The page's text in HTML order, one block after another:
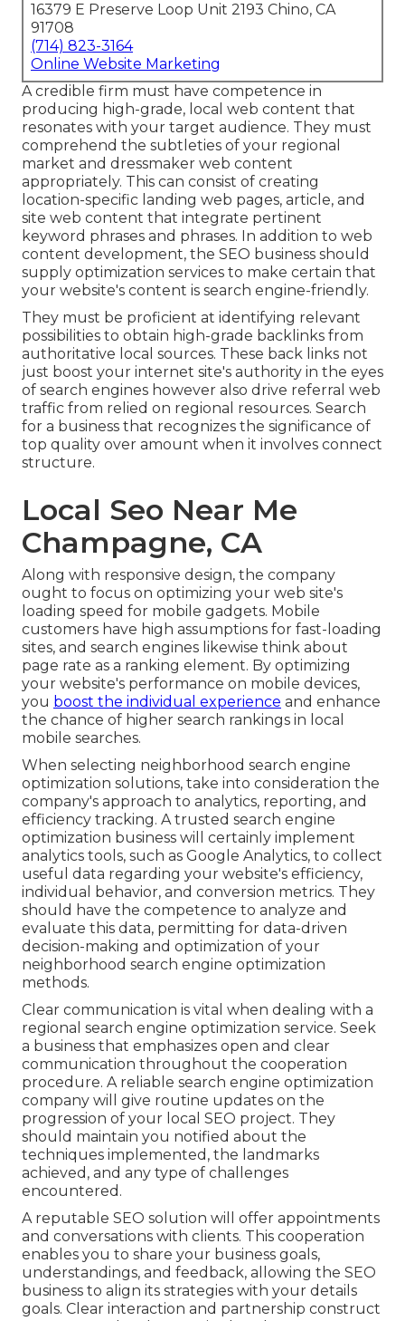
16379 E Preserve Loop Unit 2193 Chino, CA
91708
(714) 823-3164
Online Website Marketing
A credible firm must have competence in
producing high-grade, local web content that
resonates with your target audience. They must
comprehend the subtleties of your regional
market and dressmaker web content
appropriately. This can consist of creating
location-specific landing web pages, article, and
site web content that integrate pertinent
keyword phrases and phrases. In addition to web
content development, the SEO business should
supply optimization services to make certain that
your website's content is search engine-friendly.
They must be proficient at identifying relevant
possibilities to obtain high-grade backlinks from
authoritative local sources. These back links not
just boost your internet site's authority in the eyes
of search engines however also drive referral web
traffic from relied on regional resources. Search
for a business that recognizes the significance of
top quality over amount when it involves connect
structure.
Local Seo Near Me
Champagne, CA
Along with responsive design, the company
ought to focus on optimizing your web site's
loading speed for mobile gadgets. Mobile
customers have high assumptions for fast-loading
sites, and search engines likewise think about
page rate as a ranking element. By optimizing
your website's performance on mobile devices,
you boost the individual experience and enhance
the chance of higher search rankings in local
mobile searches.
When selecting neighborhood search engine
optimization solutions, take into consideration the
company's approach to analytics, reporting, and
efficiency tracking. A trusted search engine
optimization business will certainly implement
analytics tools, such as Google Analytics, to collect
useful data regarding your website's efficiency,
individual behavior, and conversion metrics. They
should have the competence to analyze and
evaluate this data, permitting for data-driven
decision-making and optimization of your
neighborhood search engine optimization
methods.
Clear communication is vital when dealing with a
regional search engine optimization service. Seek
a business that emphasizes open and clear
communication throughout the cooperation
procedure. A reliable search engine optimization
company will give routine updates on the
progression of your local SEO project. They
should maintain you notified about the
techniques implemented, the landmarks
achieved, and any type of challenges
encountered.
A reputable SEO solution will offer appointments
and conversations with clients. This cooperation
enables you to share your business goals,
understandings, and feedback, allowing the SEO
business to align its strategies with your details
goals. Clear interaction and partnership construct